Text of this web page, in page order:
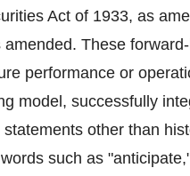
Act of 1933, as
These
performance or
model, successfully
other than
such as